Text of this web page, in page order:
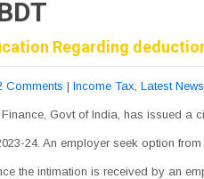
Regarding
Comments | Income Tax, Latest
Govt of India, has issued a
24. An employer seek option
the intimation is received by an